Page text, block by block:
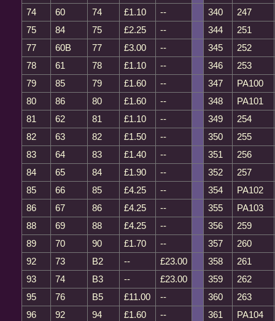
74
60 74 £1.10 -- 340
247
75
84 75 £2.25 -- 344
251
77
60B 77 £3.00 -- 345
252
78
61 78 £1.10 -- 346
253
79
85 79 £1.60 -- 347
PA100
80
86 80 £1.60 -- 348
PA101
81
62 81 £1.10 -- 349
254
82
63 82 £1.50 -- 350
255
83
64 83 £1.40 -- 351
256
84
65 84 £1.90 -- 352
257
85
66 85 £4.25 -- 354
PA102
86
67 86 £4.25 -- 355
PA103
88
69 88 £4.25 -- 356
259
89
70 90 £1.70 -- 357
260
92
73 B2 -- £23.00 358
261
93
74 B3 -- £23.00 359
262
95
76 B5 £11.00 -- 360
263
96
92 94 £1.60 -- 361
PA104